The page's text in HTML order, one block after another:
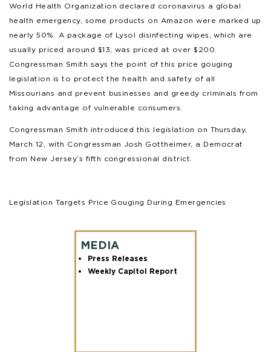
World Health Organization declared coronavirus a global
health emergency, some products on Amazon were marked up
nearly 50%. A package of Lysol disinfecting wipes, which are
usually priced around $13, was priced at over $200.
Congressman Smith says the point of this price gouging
legislation is to protect the health and safety of all
Missourians and prevent businesses and greedy criminals from
taking advantage of vulnerable consumers.
Congressman Smith introduced this legislation on Thursday,
March 12, with Congressman Josh Gottheimer, a Democrat
from New Jersey’s fifth congressional district.
Legislation Targets Price Gouging During Emergencies
MEDIA
Press Releases
Weekly Capitol Report